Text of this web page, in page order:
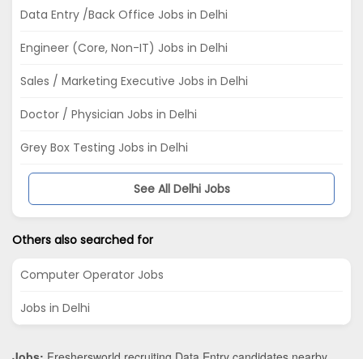
Data Entry /Back Office Jobs in Delhi
Engineer (Core, Non-IT) Jobs in Delhi
Sales / Marketing Executive Jobs in Delhi
Doctor / Physician Jobs in Delhi
Grey Box Testing Jobs in Delhi
See All Delhi Jobs
Others also searched for
Computer Operator Jobs
Jobs in Delhi